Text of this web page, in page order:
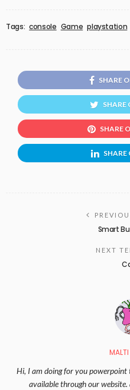
Tags: console Game playstation
SHARE
SHARE
SHARE
SHARE
Smart
NEXT
Hi, I am doing for you powerpoint
available through our